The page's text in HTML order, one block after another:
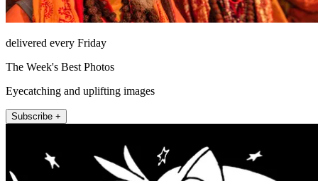
delivered every Friday
The Week's Best Photos
Eyecatching and uplifting images
Subscribe +